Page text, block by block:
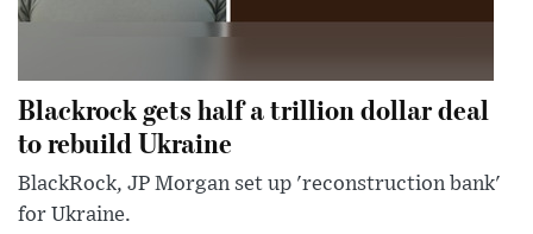
Blackrock gets half a trillion dollar deal
to rebuild Ukraine
BlackRock, JP Morgan set up 'reconstruction bank'
for Ukraine.